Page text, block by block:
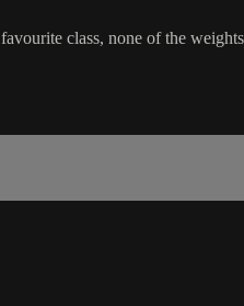
class, none of the